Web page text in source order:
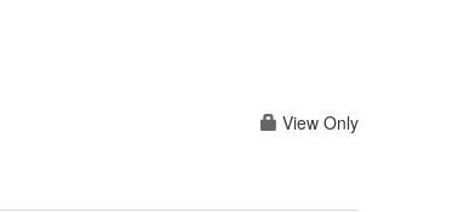
View Only